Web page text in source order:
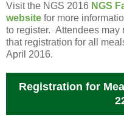
Visit the NGS 2016 NGS
website for more
to register. Attendees may
that registration for all
April 2016.
Registration for